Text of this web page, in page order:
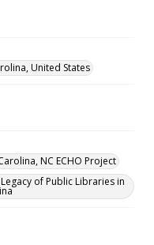
United States
NC ECHO Project
of Public Libraries in